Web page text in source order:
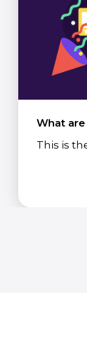
What
This is